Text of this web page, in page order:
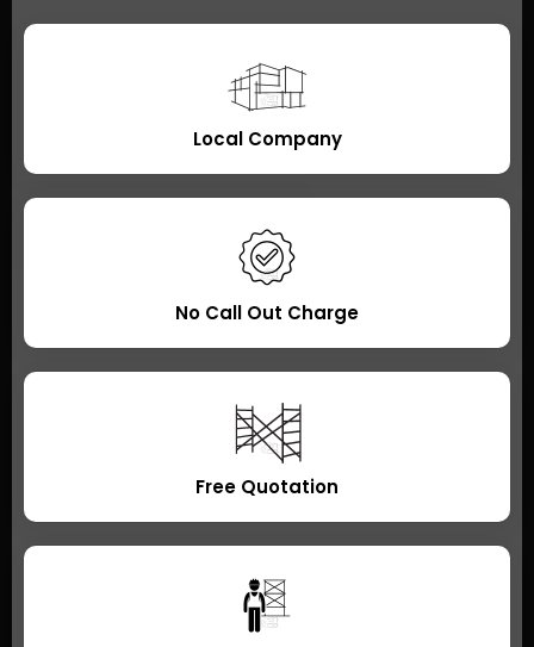
Local Company
No Call Out Charge
Free Quotation